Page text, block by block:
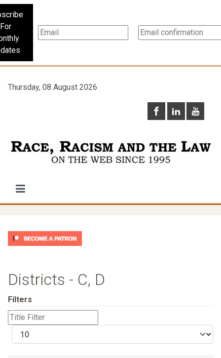
For
Thursday, 08 August 2026
Districts - C, D
Filters
Title
Filter
Display
#